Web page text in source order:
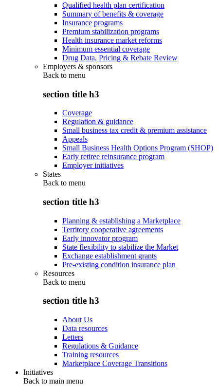
Qualified health plan certification
Summary of benefits & coverage
Insurance programs
Premium stabilization programs
Health insurance market reforms
Minimum essential coverage
Drug Data, Pricing & Rebate Review
Employers & sponsors
Back to menu
section title h3
Coverage
Regulation & guidance
Small business tax credit & premium assistance
Appeals
Small Business Health Options Program (SHOP)
Early retiree reinsurance program
Employer initiatives
States
Back to menu
section title h3
Planning & establishing a Marketplace
Territory cooperative agreements
Early innovator program
State flexibility to stabilize the Market
Exchange establishment grants
Pre-existing condition insurance plan
Resources
Back to menu
section title h3
About Us
Data resources
Letters
Regulations & Guidance
Training resources
Marketplace Coverage Transitions
Initiatives
Back to main menu